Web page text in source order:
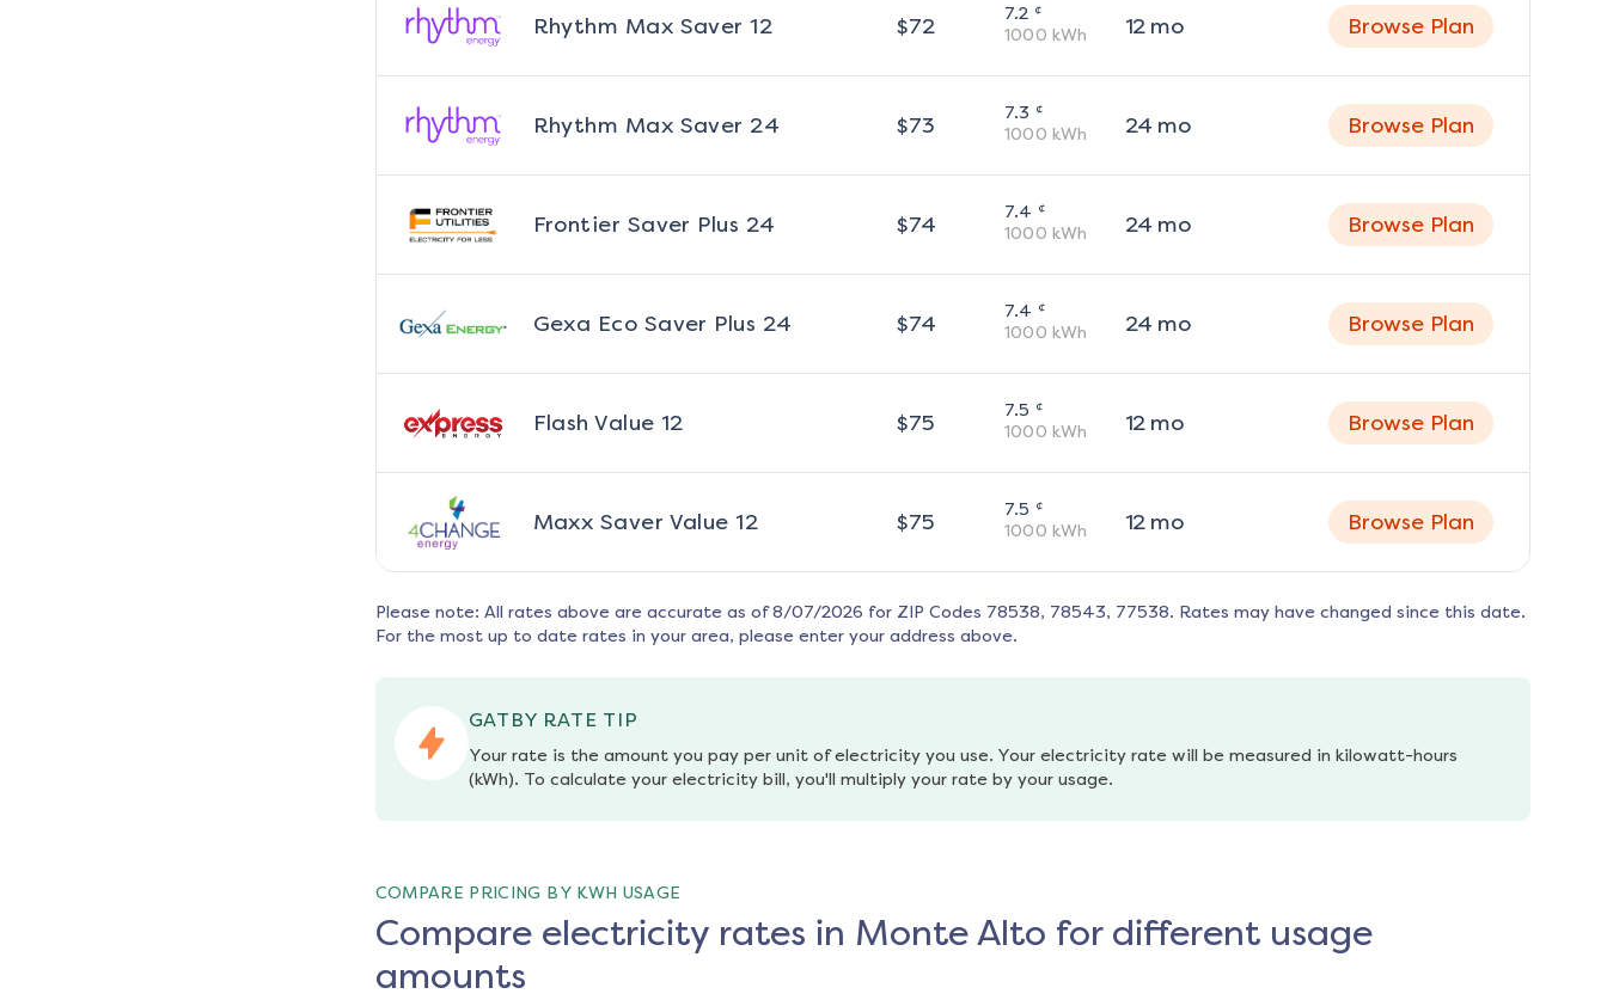
Rhythm Max Saver 12 $72 7.2 ¢
1000 kWh 12mo Browse Plan
Rhythm Max Saver 24 $73 7.3 ¢
1000 kWh 24 mo Browse Plan
Frontier Saver Plus 24 $74 7.4 ¢
1000 kWh 24 mo Browse Plan
Gexa Eco Saver Plus 24 $74 7.4 ¢
1000 kWh 24 mo Browse Plan
Flash Value 12 $75 7.5 ¢
1000 kWh 12mo Browse Plan
Maxx Saver Value 12 $75 7.5 ¢
1000 kWh 12mo Browse Plan
Please note: All rates above are accurate as of 8/07/2026 for ZIP Codes 78538, 78543, 77538. Rates may have changed since this date.
For the most up to date rates in your area, please enter your address above.
GATBY RATE TIP
Your rate is the amount you pay per unit of electricity you use. Your electricity rate will be measured in kilowatt-hours
(kWh). To calculate your electricity bill, you'll multiply your rate by your usage.
COMPARE PRICING BY KWH USAGE
Compare electricity rates in Monte Alto for different usage
amounts